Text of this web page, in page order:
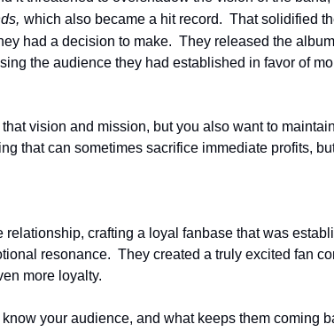
which also became a hit record.  That solidified
had a decision to make.  They released the
the audience they had established in favor of
vision and mission, but you also want to
that can sometimes sacrifice immediate profits,
crafting a loyal fanbase that was
resonance.  They created a truly excited fan
more loyalty.
your audience, and what keeps them coming